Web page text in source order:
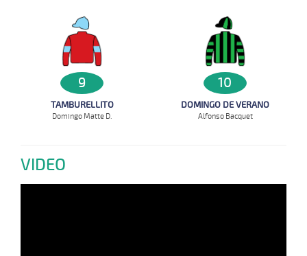
9
TAMBURELLITO
Domingo Matte D.
10
DOMINGO DE VERANO
Alfonso Bacquet
VIDEO